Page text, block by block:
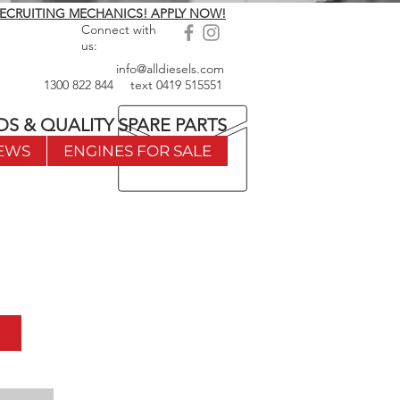
MECHANICS! APPLY NOW!
Connect with
us:
info@alldiesels.com
1300 822 844
text 0419 515551
& QUALITY SPARE PARTS
ENGINES FOR SALE